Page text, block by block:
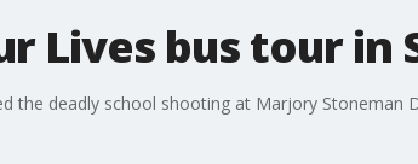
Lives bus tour in
the deadly school shooting at Marjory Stoneman